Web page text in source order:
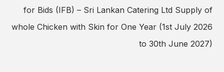
for Bids (IFB) – Sri Lankan Catering Ltd Supply of
whole Chicken with Skin for One Year (1st July 2026
to 30th June 2027)